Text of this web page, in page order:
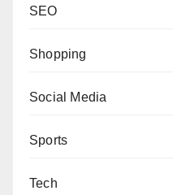
SEO
Shopping
Social Media
Sports
Tech